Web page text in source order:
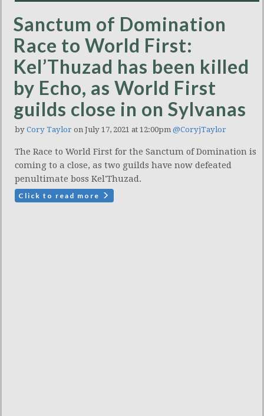
Sanctum of Domination
Race to World First:
Kel’Thuzad has been killed
by Echo, as World First
guilds close in on Sylvanas
by Cory Taylor on July 17, 2021 at 12:00pm @CoryjTaylor
The Race to World First for the Sanctum of Domination is
coming to a close, as two guilds have now defeated
penultimate boss Kel'Thuzad.
Click to read more